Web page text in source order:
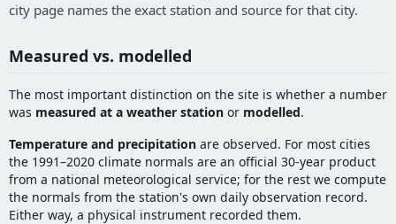
city page names the exact station and source for that city.
Measured vs. modelled
The most important distinction on the site is whether a number
was measured at a weather station or modelled.
Temperature and precipitation are observed. For most cities
the 1991–2020 climate normals are an official 30-year product
from a national meteorological service; for the rest we compute
the normals from the station's own daily observation record.
Either way, a physical instrument recorded them.